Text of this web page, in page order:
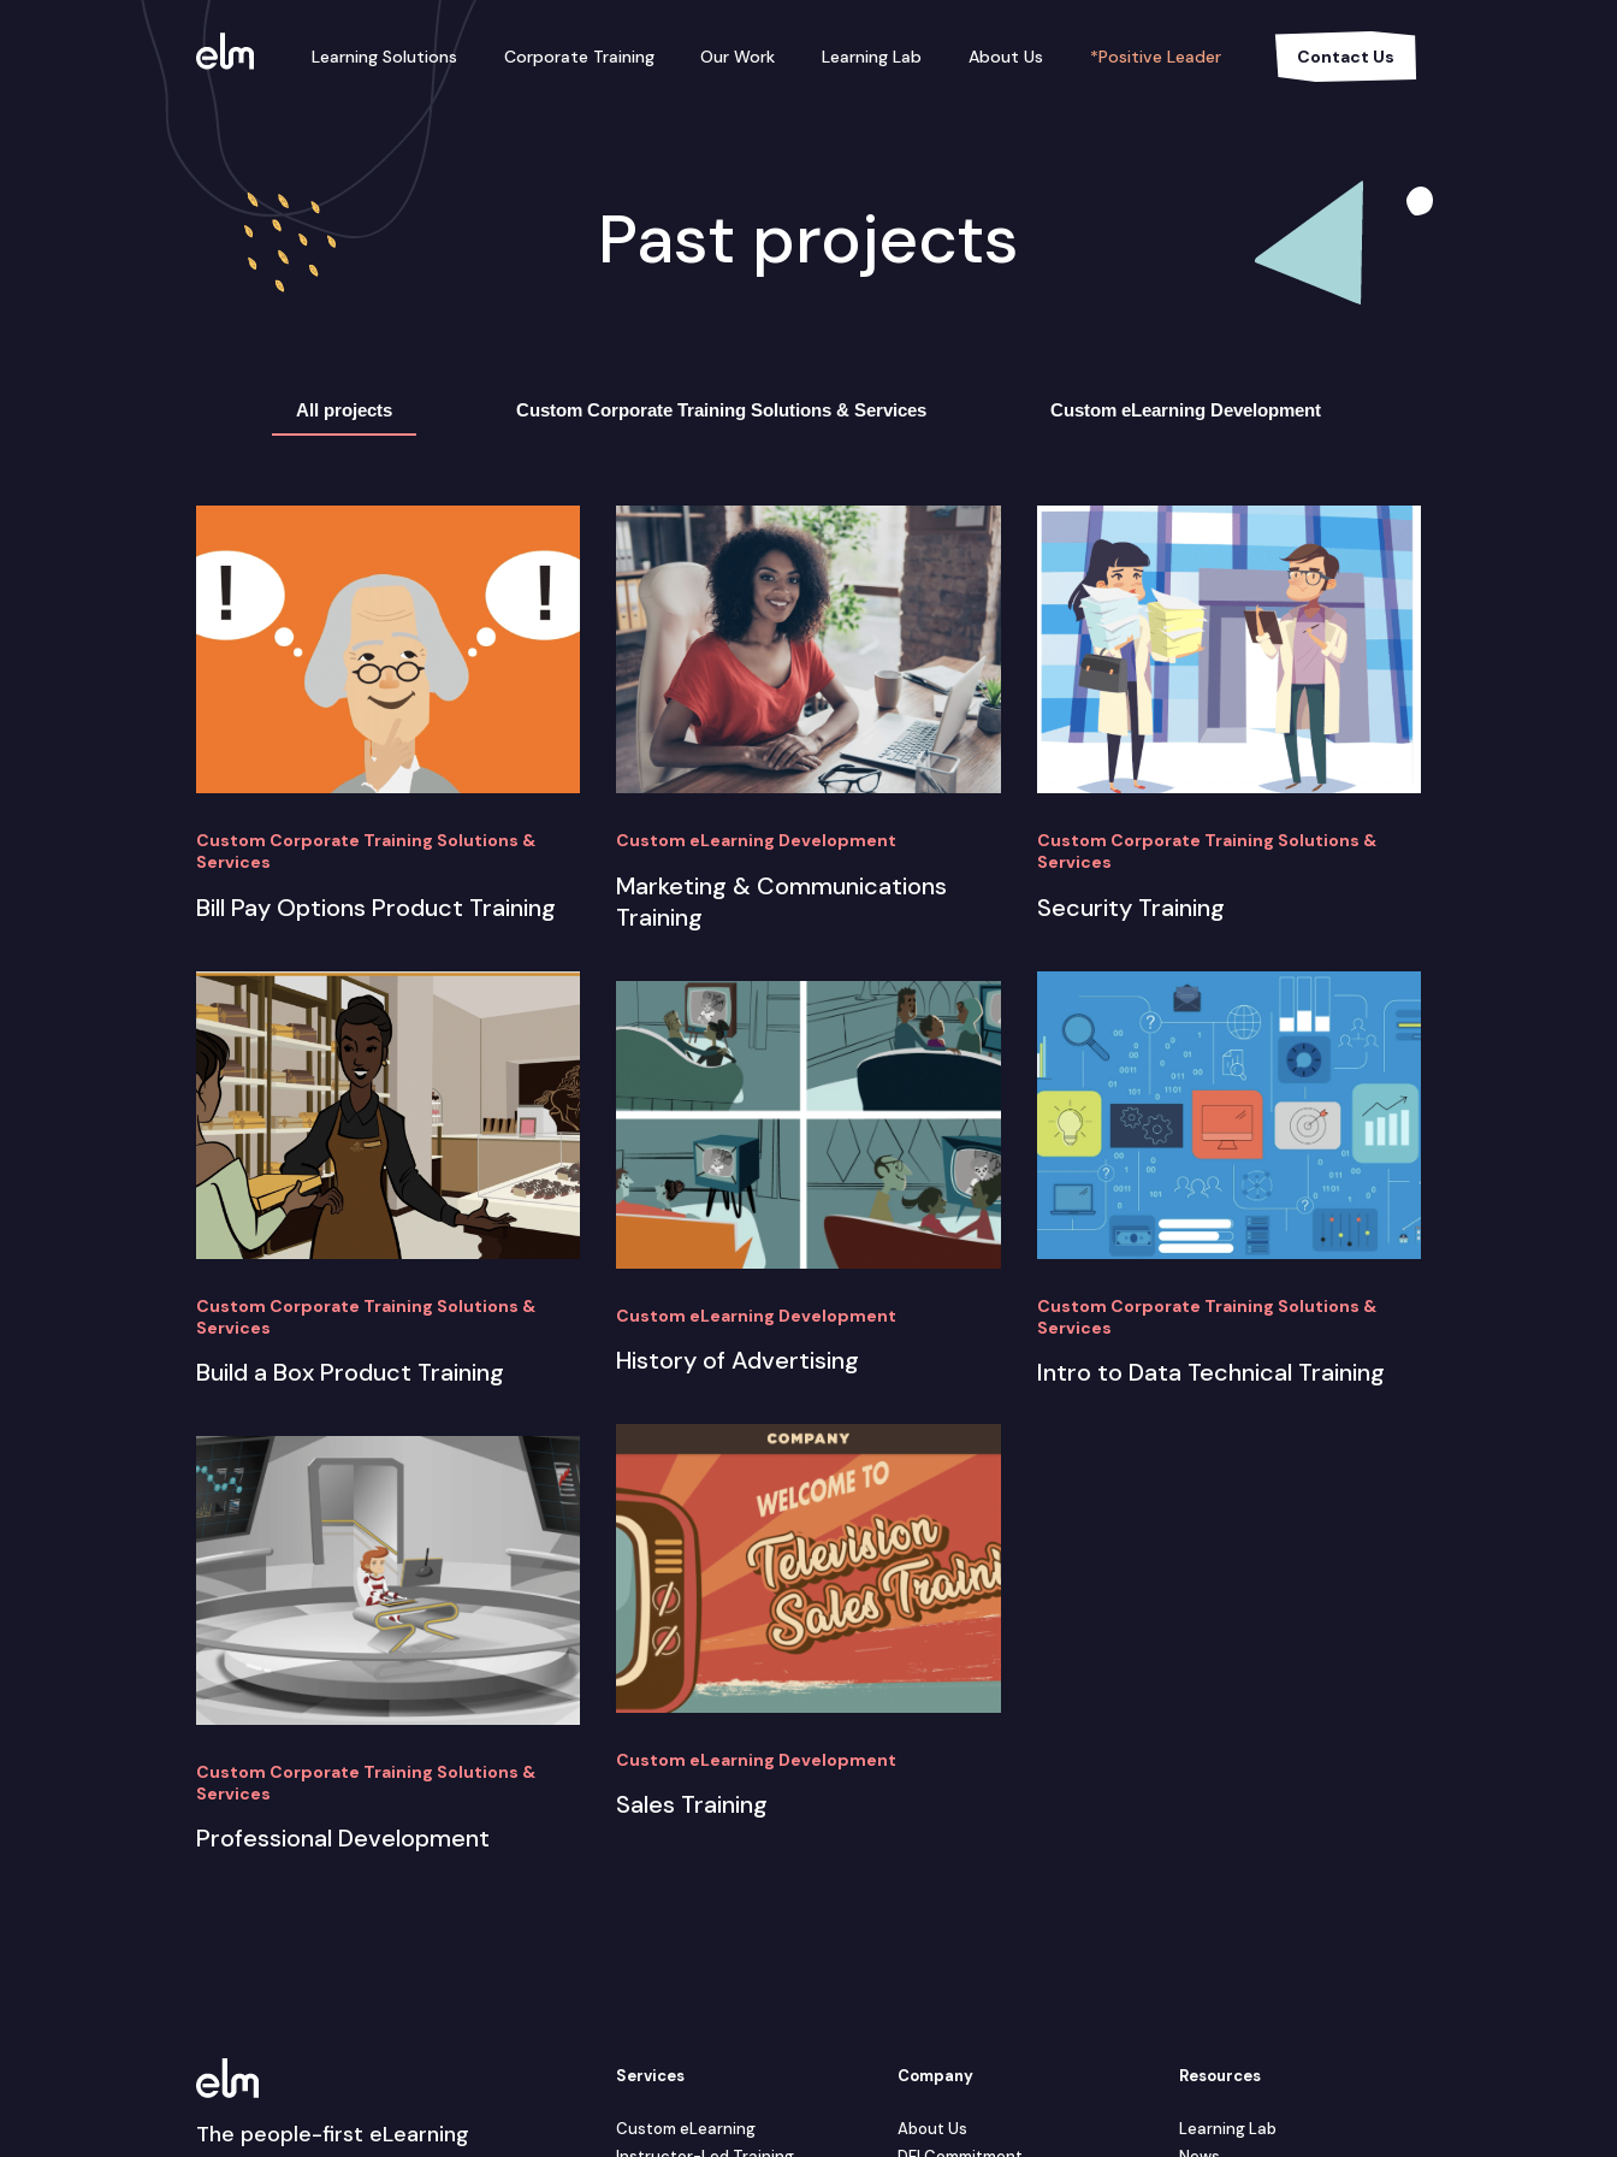
Learning Solutions Corporate Training Our Work Learning Lab About Us *Positive Leader Contact Us
Past projects
All projects Custom Corporate Training Solutions & Services Custom eLearning Development
Custom Corporate Training Solutions &
Services
Bill Pay Options Product Training
Custom eLearning Development
Marketing & Communications
Training
Custom Corporate Training Solutions &
Services
Security Training
Custom Corporate Training Solutions &
Services
Build a Box Product Training
Custom Corporate Training Solutions &
Services
Intro to Data Technical Training
Custom eLearning Development
History of Advertising
Custom eLearning Development
Sales Training
Custom Corporate Training Solutions &
Services
Professional Development
The people-first eLearning
Services
Custom eLearning
Company
About Us
Resources
Learning Lab